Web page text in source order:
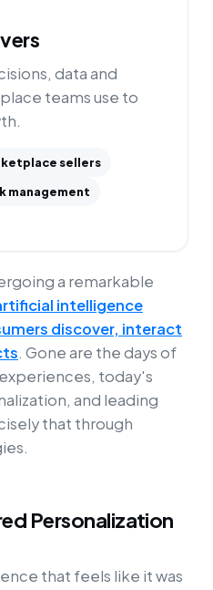
data and
teams use to
sellers
management
a remarkable
intelligence
discover, interact
. Gone are the days of
today's
and leading
that through
Personalization
that feels like it was